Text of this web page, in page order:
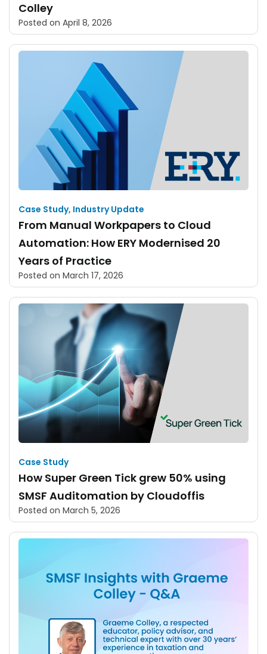
Colley
Posted on April 8, 2026
Case Study, Industry Update
From Manual Workpapers to Cloud
Automation: How ERY Modernised 20
Years of Practice
Posted on March 17, 2026
Case Study
How Super Green Tick grew 50% using
SMSF Auditomation by Cloudoffis
Posted on March 5, 2026